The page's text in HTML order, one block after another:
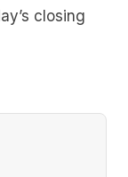
closing